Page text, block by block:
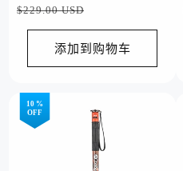
规
价
价
$229.00 USD
添加到购物车
10 %
OFF